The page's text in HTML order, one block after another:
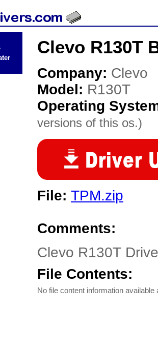
Clevo R130T
Company: Clevo
Model: R130T
Operating
versions of this os.)
File: TPM.zip
Comments:
Clevo R130T
File Contents:
No file content information available